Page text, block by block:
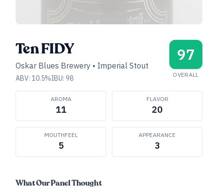
Ten FIDY
Oskar Blues Brewery • Imperial Stout
ABV: 10.5%IBU: 98
97
OVERALL
AROMA
11
FLAVOR
20
MOUTHFEEL
5
APPEARANCE
3
What Our Panel Thought